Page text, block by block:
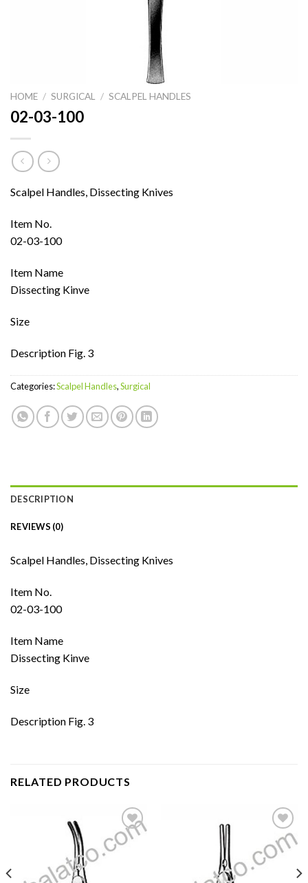
HOME / SURGICAL / SCALPEL HANDLES
02-03-100
Scalpel Handles, Dissecting Knives
Item No.
02-03-100
Item Name
Dissecting Kinve
Size
Description Fig. 3
Categories:Scalpel Handles,Surgical
DESCRIPTION
REVIEWS (0)
Scalpel Handles, Dissecting Knives
Item No.
02-03-100
Item Name
Dissecting Kinve
Size
Description Fig. 3
RELATED PRODUCTS
Add to
wishlist
Add to
wishlist